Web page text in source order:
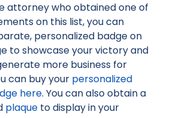
attorney who obtained one of
on this list, you can
personalized badge on
to showcase your victory and
more business for
can buy your personalized
here. You can also obtain a
plaque to display in your